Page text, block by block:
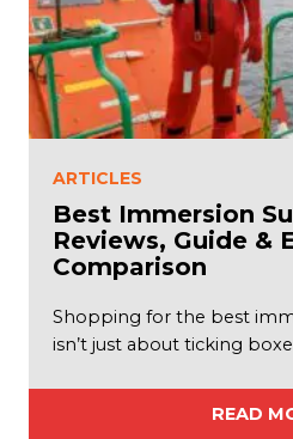
ARTICLES
Best Immersion
Reviews, Guide &
Comparison
Shopping for the best
isn’t just about ticking
READ